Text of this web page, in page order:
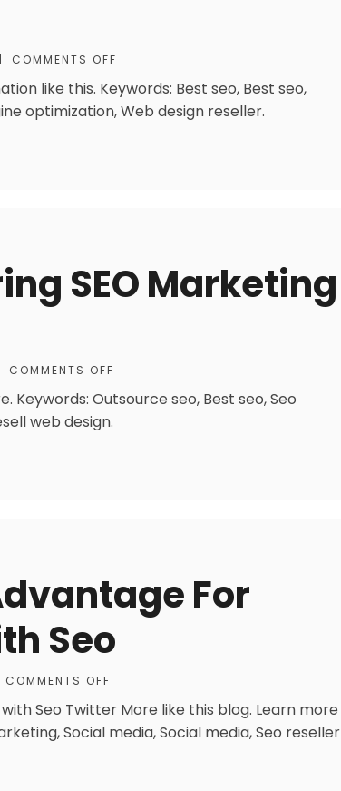
| COMMENTS OFF
like this. Keywords: Best seo, Best seo,
optimization, Web design reseller.
SEO Marketing
COMMENTS OFF
Outsource seo, Best seo, Seo
web design.
For
Seo
COMMENTS OFF
Seo Twitter More like this blog. Learn more
Social media, Social media, Seo reseller